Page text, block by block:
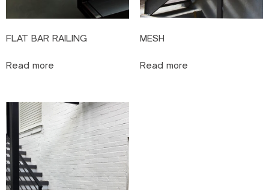
FLAT BAR RAILING
Read more
MESH
Read more